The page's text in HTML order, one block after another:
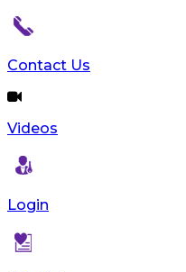
Contact Us
Videos
Login